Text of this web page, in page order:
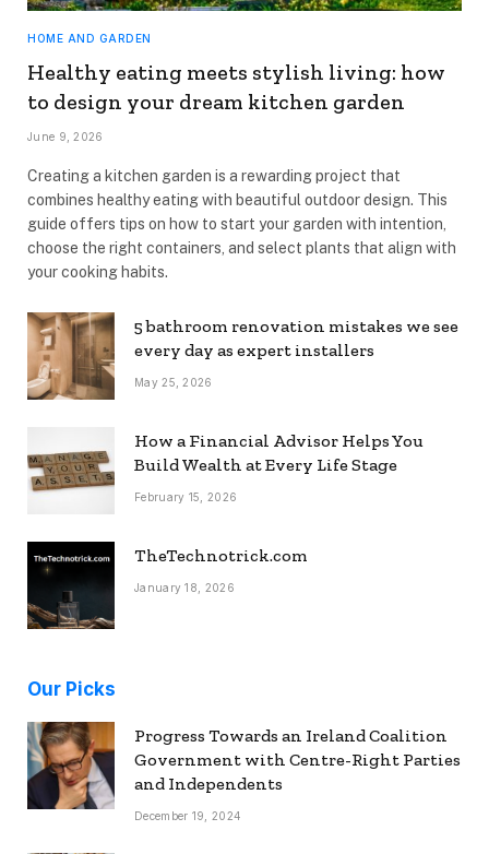
HOME AND GARDEN
Healthy eating meets stylish living: how
to design your dream kitchen garden
June 9, 2026
Creating a kitchen garden is a rewarding project that
combines healthy eating with beautiful outdoor design. This
guide offers tips on how to start your garden with intention,
choose the right containers, and select plants that align with
your cooking habits.
5 bathroom renovation mistakes we see
every day as expert installers
May 25, 2026
How a Financial Advisor Helps You
Build Wealth at Every Life Stage
February 15, 2026
TheTechnotrick.com
January 18, 2026
Our Picks
Progress Towards an Ireland Coalition
Government with Centre-Right Parties
and Independents
December 19, 2024